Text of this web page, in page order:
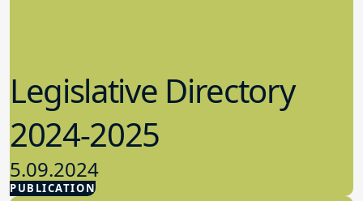
PUBLICATION
Legislative Directory
2024-2025
5.09.2024
Advocacy